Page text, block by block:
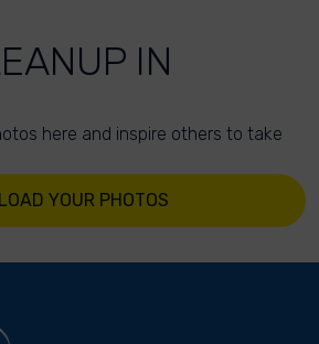
IN
here and inspire others to take
YOUR PHOTOS